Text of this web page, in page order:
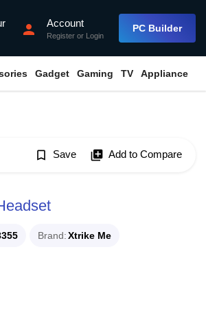
person Account
Register or Login
PC Builder
Gadget Gaming TV Appliance
bookmark_border Save library_add Add to Compare
Brand Xtrike Me